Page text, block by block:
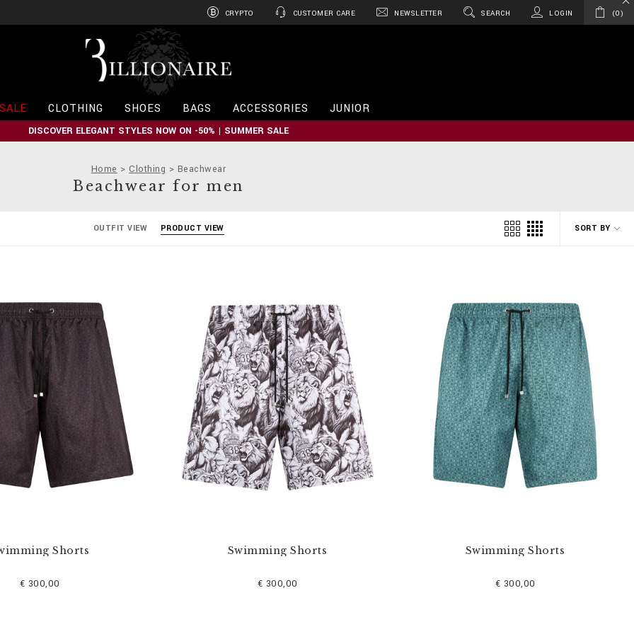
CRYPTO CUSTOMER CARE NEWSLETTER SEARCH LOGIN 0
l
o
n
a
CLOTHING SHOES BAGS ACCESSORIES JUNIOR
DISCOVER ELEGANT STYLES NOW ON -50% | SUMMER SALE
Home Clothing Beachwear
Beachwear for men
SORT BY
OUTFIT VIEW PRODUCT VIEW
Shorts
€ 300,00
Swimming Shorts
€ 300,00
Swimming Shorts
€ 300,00